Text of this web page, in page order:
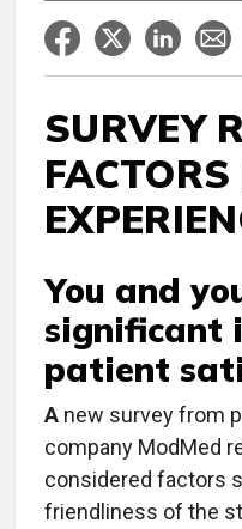
SURVEY
You and
significant
patient
A new survey from
company ModMed
considered factors
friendliness of the